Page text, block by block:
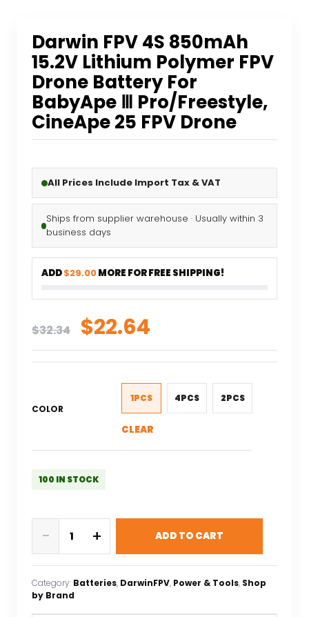
Darwin FPV 4S 850mAh
15.2V Lithium Polymer FPV
Drone Battery For
BabyApe Ⅲ Pro/Freestyle,
CineApe 25 FPV Drone
All Prices Include Import Tax & VAT
Ships from supplier warehouse · Usually within 3
business days
ADD$29.00MORE FOR FREE SHIPPING!
$32.34 Original
price
was:
$32.34.
$22.64
price
is:
$22.64.
COLOR
1PCS 4PCS 2PCS
CLEAR
100 IN STOCK
4S
850mAh
15.2V
- + ADD TO CART
Category: Batteries, DarwinFPV, Power & Tools, Shop
by Brand